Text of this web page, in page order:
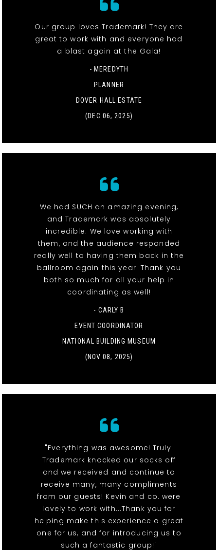
Our group loves Trademark! They are
great to work with and everyone had
a blast again at the Gala!
- MEREDYTH
PLANNER
DOVER HALL ESTATE
(DEC 06, 2025)
We had SUCH an amazing evening,
and Trademark was absolutely
incredible. We love working with
them, and the audience responded
really well to having them back in the
ballroom again this year. Thank you
both so much for all your help in
coordinating as well!
- CARLY B
EVENT COORDINATOR
NATIONAL BUILDING MUSEUM
(NOV 08, 2025)
"Everything was awesome! Truly.
Trademark knocked our socks off
and we received and continue to
receive many, many compliments
from our guests! Kevin and co. were
lovely to work with...Thank you for
helping make this experience a great
one for us, and for introducing us to
such a fantastic group!"